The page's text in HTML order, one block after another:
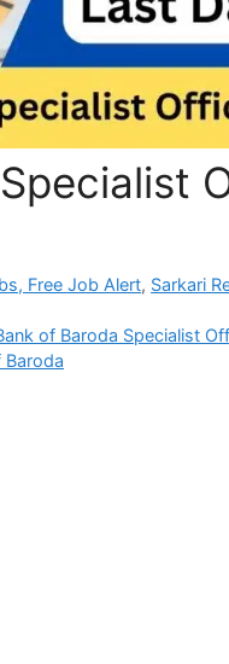
Free Job Alert, Sarkari
of Baroda Specialist
Baroda